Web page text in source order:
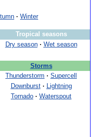
· Winter
Tropical seasons
Dry season · Wet season
Storms
Thunderstorm · Supercell
Downburst · Lightning
Tornado · Waterspout